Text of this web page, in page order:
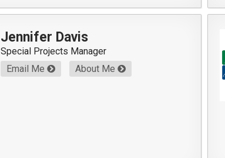
Jennifer Davis
Special Projects Manager
Email Me
About Me